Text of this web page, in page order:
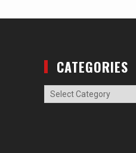
CATEGORIES
Categories